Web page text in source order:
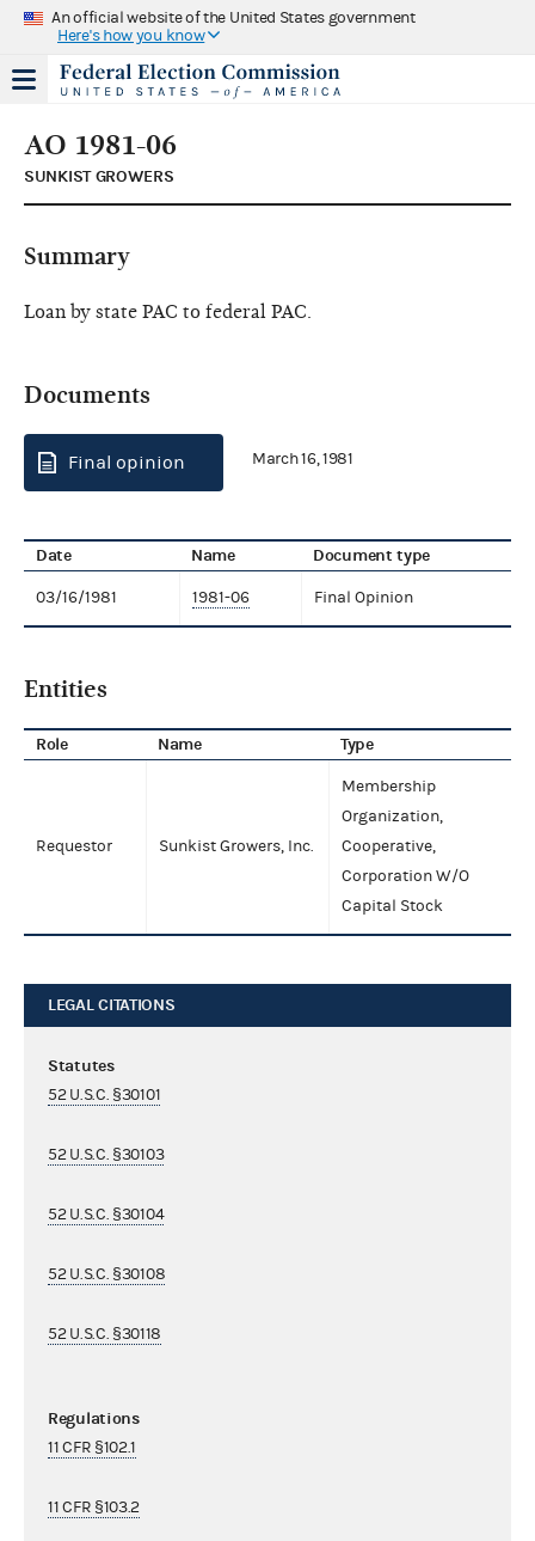
An official website of the United States government
Here's how you know
AO 1981-06
SUNKIST GROWERS
Summary
Loan by state PAC to federal PAC.
Documents
Final opinion March 16, 1981
Date Name Document type
03/16/1981 1981-06 Final Opinion
Entities
Role Name Type
Requestor Sunkist Growers, Inc.
Membership
Organization,
Cooperative,
Corporation W/O
Capital Stock
LEGAL CITATIONS
Statutes
52 U.S.C. §30101
52 U.S.C. §30103
52 U.S.C. §30104
52 U.S.C. §30108
52 U.S.C. §30118
Regulations
11 CFR §102.1
11 CFR §103.2